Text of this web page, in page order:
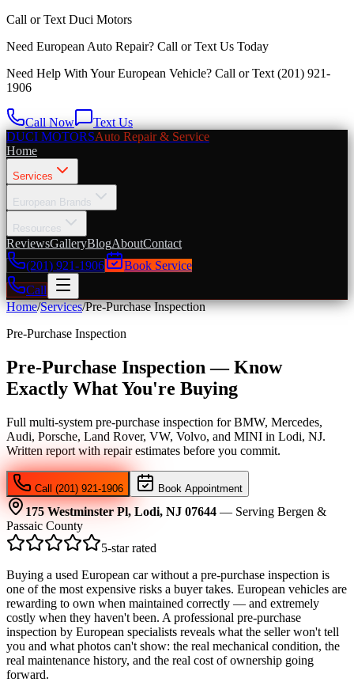
Call or Text Duci Motors
Need European Auto Repair? Call or Text Us Today
Need Help With Your European Vehicle? Call or Text (201) 921-
1906
Call Now
Text Us
DUCI MOTORSAuto Repair & Service
Home
Services
European Brands
Resources
ReviewsGalleryBlogAboutContact
(201) 921-1906
Book Service
Call
Home/Services/Pre-Purchase Inspection
Pre-Purchase Inspection
Pre-Purchase Inspection — Know
Exactly What You're Buying
Full multi-system pre-purchase inspection for BMW, Mercedes,
Audi, Porsche, Land Rover, VW, Volvo, and MINI in Lodi, NJ.
Written report with repair estimates before you commit.
Call (201) 921-1906 Book Appointment
175 Westminster Pl, Lodi, NJ 07644 — Serving Bergen &
Passaic County
5-star rated
Buying a used European car without a pre-purchase inspection is
one of the most expensive risks a buyer takes. European vehicles are
rewarding to own when maintained correctly — and extremely
costly when they haven't been. A professional pre-purchase
inspection by European specialists reveals what the seller won't tell
you and what photos can't show: the real mechanical condition, the
real maintenance history, and the real cost of ownership going
forward.